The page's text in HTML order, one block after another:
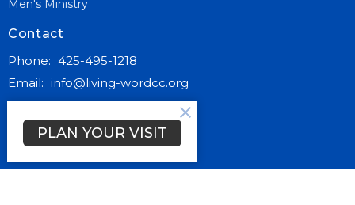
Men's Ministry
Contact
Phone: 425-495-1218
Email: info@living-wordcc.org
Mon to Thurs 9AM - 3PM
PLAN YOUR VISIT